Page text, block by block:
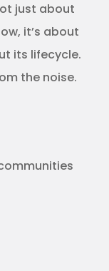
just about
it’s about
its lifecycle.
the noise.